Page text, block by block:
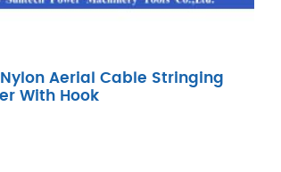
Aerial Cable Stringing
With Hook